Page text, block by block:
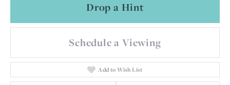
Drop a Hint
Schedule a Viewing
Add to Wish List